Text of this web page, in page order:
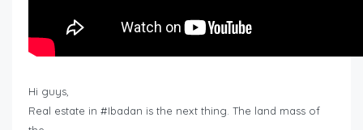
Hi guys,
Real estate in #Ibadan is the next thing. The land mass of